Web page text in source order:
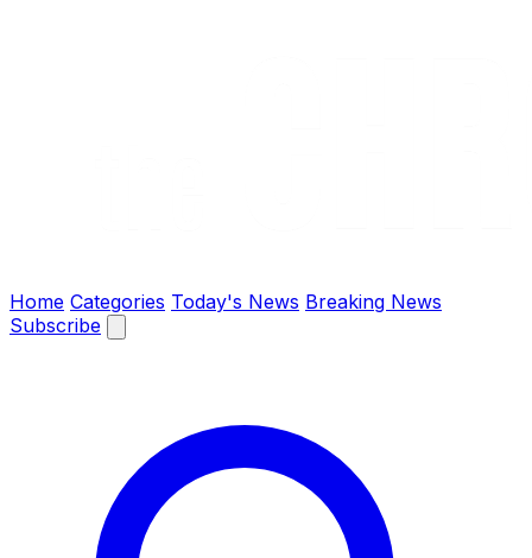
The Chronify: Bangladesh & Global News
Home Categories Today's News Breaking News
Subscribe